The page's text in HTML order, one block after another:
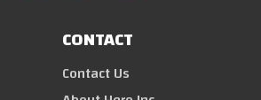
CONTACT
Contact Us